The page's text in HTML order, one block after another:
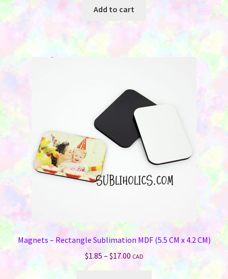
Add to cart
Magnets – Rectangle Sublimation MDF (5.5 CM x 4.2 CM)
$1.85 – $17.00Price
range:
CAD